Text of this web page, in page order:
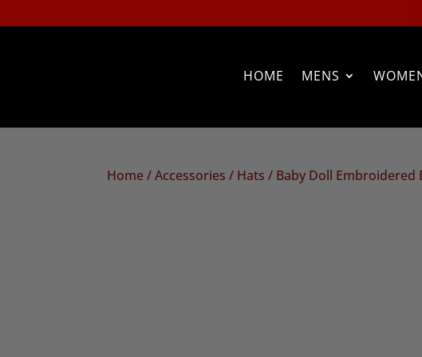
HOME MENS
Home/Accessories / Hats / Baby Doll Embroidered